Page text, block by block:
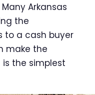
Arkansas
the
to a cash buyer
make the
the simplest